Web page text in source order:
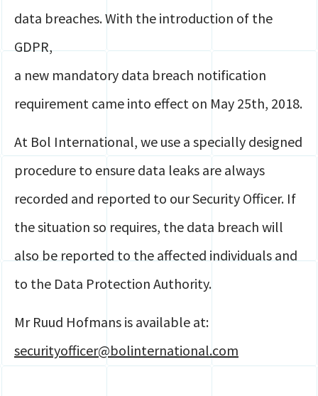
data breaches. With the introduction of the
GDPR,
a new mandatory data breach notification
requirement came into effect on May 25th, 2018.
At Bol International, we use a specially designed
procedure to ensure data leaks are always
recorded and reported to our Security Officer. If
the situation so requires, the data breach will
also be reported to the affected individuals and
to the Data Protection Authority.
Mr Ruud Hofmans is available at:
securityofficer@bolinternational.com